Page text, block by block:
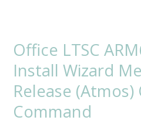
Office LTSC
Install Wizard
Release (Atmos)
Command
Office
LTSC
ARM64
Cracked
Install
Wizard